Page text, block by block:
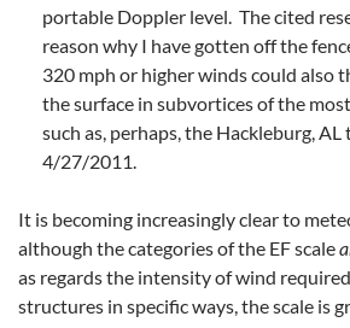
portable Doppler level. The cited
reason why I have gotten off the
320 mph or higher winds could also
the surface in subvortices of the
such as, perhaps, the Hackleburg,
4/27/2011.
It is becoming increasingly clear to
although the categories of the EF scale
as regards the intensity of wind
structures in specific ways, the scale is